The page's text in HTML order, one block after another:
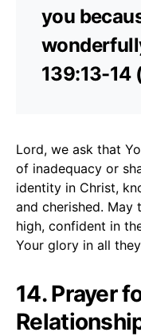
you
139:13-14
Lord, we ask that
of inadequacy or
identity in Christ,
and cherished. May
high, confident in
Your glory in all
14. Prayer